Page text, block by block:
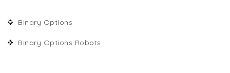
Binary Options
Binary Options Robots